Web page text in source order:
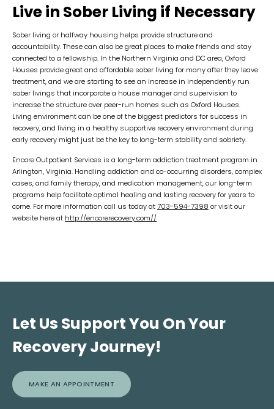
Live in Sober Living if Necessary
Sober living or halfway housing helps provide structure and
accountability. These can also be great places to make friends and stay
connected to a fellowship. In the Northern Virginia and DC area, Oxford
Houses provide great and affordable sober living for many after they leave
treatment, and we are starting to see an increase in independently run
sober livings that incorporate a house manager and supervision to
increase the structure over peer-run homes such as Oxford Houses.
Living environment can be one of the biggest predictors for success in
recovery, and living in a healthy supportive recovery environment during
early recovery might just be the key to long-term stability and sobriety.
Encore Outpatient Services is a long-term addiction treatment program in
Arlington, Virginia. Handling addiction and co-occurring disorders, complex
cases, and family therapy, and medication management, our long-term
programs help facilitate optimal healing and lasting recovery for years to
come. For more information call us today at703-594-7398 or visit our
website here at http://encorerecovery.com//
Let Us Support You On Your
Recovery Journey!
MAKE AN APPOINTMENT